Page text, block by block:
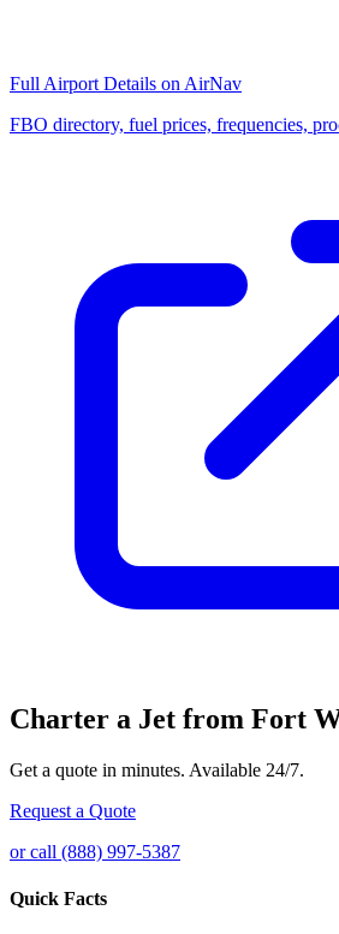
Full Airport Details on AirNav
FBO directory, fuel prices, frequencies,
Charter a Jet from Fort
Get a quote in minutes. Available 24/7.
Request a Quote
or call (888) 997-5387
Quick Facts